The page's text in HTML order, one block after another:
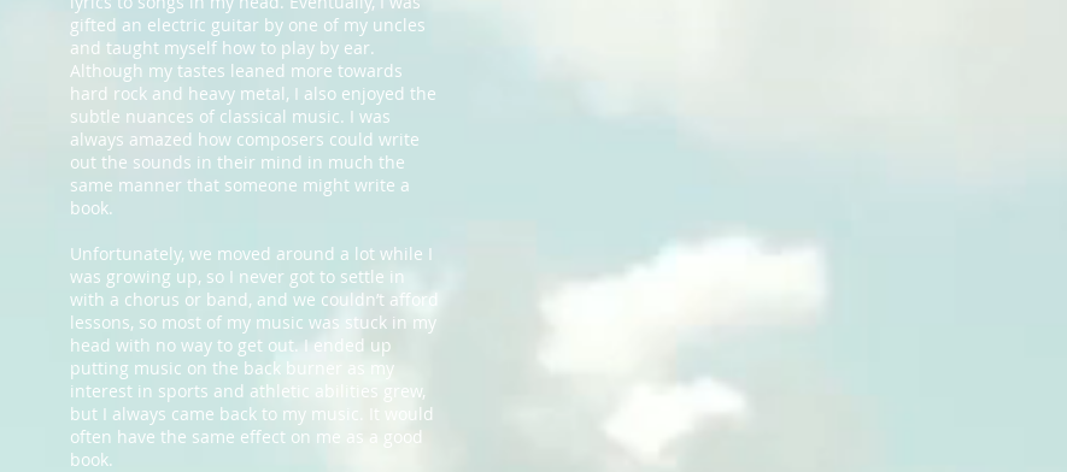
gifted an electric guitar by one of my uncles
and taught myself how to play by ear.
Although my tastes leaned more towards
hard rock and heavy metal, I also enjoyed the
subtle nuances of classical music. I was
always amazed how composers could write
out the sounds in their mind in much the
same manner that someone might write a
book.
Unfortunately, we moved around a lot while I
was growing up, so I never got to settle in
with a chorus or band, and we couldn’t afford
lessons, so most of my music was stuck in my
head with no way to get out. I ended up
putting music on the back burner as my
interest in sports and athletic abilities grew,
but I always came back to my music. It would
often have the same effect on me as a good
book.